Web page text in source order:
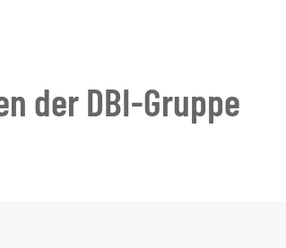
der DBI-Gruppe